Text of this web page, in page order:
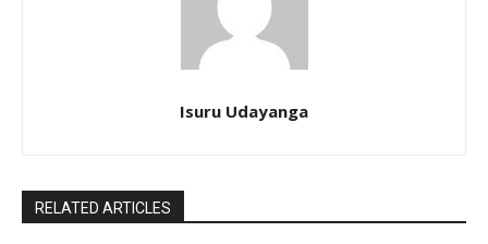
Isuru Udayanga
RELATED ARTICLES